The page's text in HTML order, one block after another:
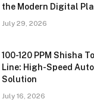
the Modern Digital
July 29, 2026
100-120 PPM Shisha
Line: High-Speed
Solution
July 16, 2026